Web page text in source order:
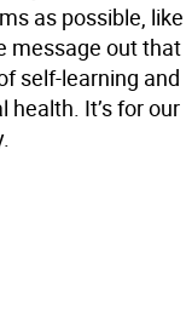
as possible, like
message out that
self-learning and
health. It’s for our